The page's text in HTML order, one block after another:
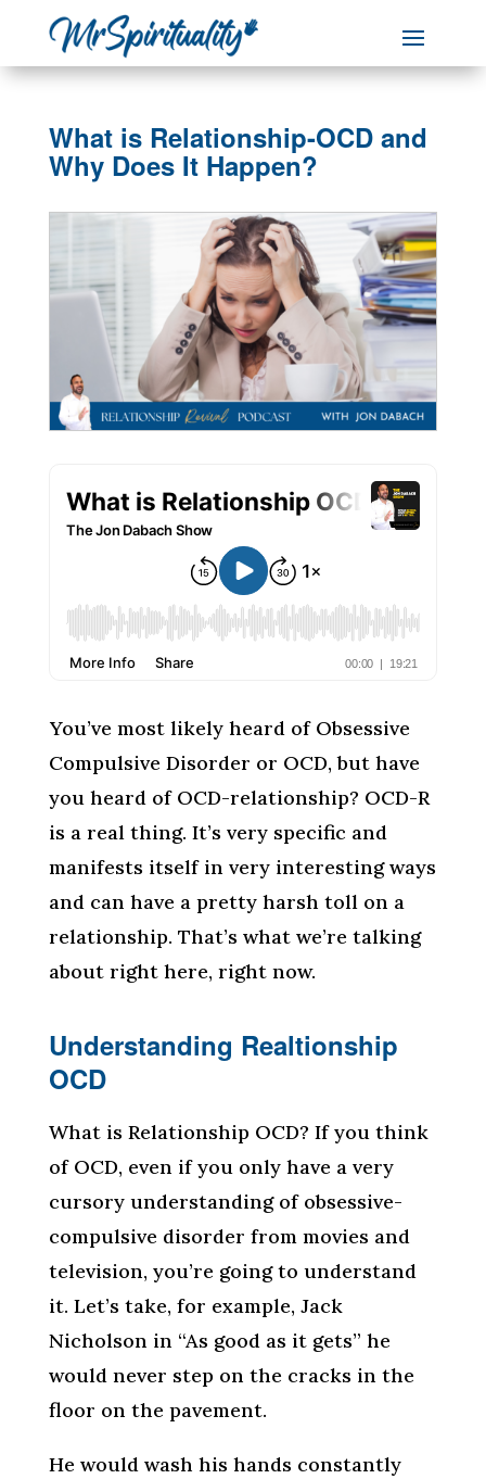
What is Relationship-OCD and
Why Does It Happen?
You’ve most likely heard of Obsessive
Compulsive Disorder or OCD, but have
you heard of OCD-relationship? OCD-R
is a real thing. It’s very specific and
manifests itself in very interesting ways
and can have a pretty harsh toll on a
relationship. That’s what we’re talking
about right here, right now.
Understanding Realtionship
OCD
What is Relationship OCD? If you think
of OCD, even if you only have a very
cursory understanding of obsessive-
compulsive disorder from movies and
television, you’re going to understand
it. Let’s take, for example, Jack
Nicholson in “As good as it gets” he
would never step on the cracks in the
floor on the pavement.
He would wash his hands constantly